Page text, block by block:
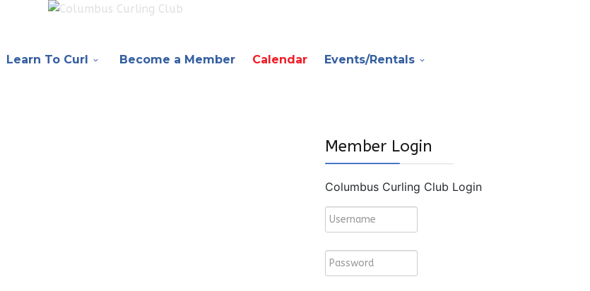
Learn To Curl Become a Member Calendar Events/Rentals
Member Login
Columbus Curling Club Login